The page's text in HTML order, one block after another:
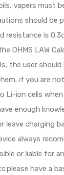
vapers must
should be
resistance is
OHMS LAW
the user
if you are
Li-ion cells
enough
leave charging
always
or liable for
have a